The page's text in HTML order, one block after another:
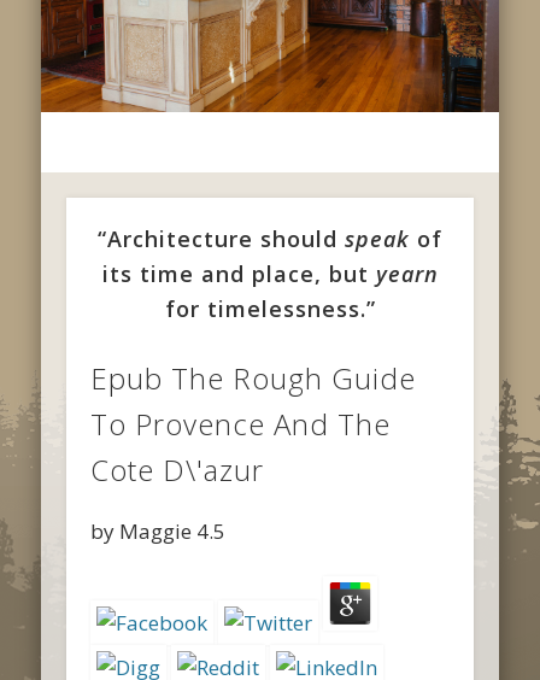
“Architecture should speak of
its time and place, but yearn
for timelessness.”
Epub The Rough Guide
To Provence And The
Cote D\'azur
by Maggie 4.5